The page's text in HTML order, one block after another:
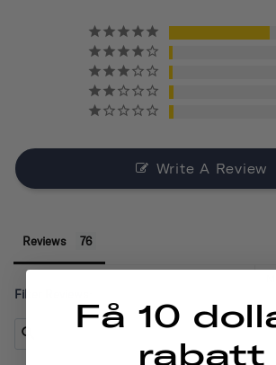
Write A Review
Reviews
Filter Reviews:
Få 10
rabatt